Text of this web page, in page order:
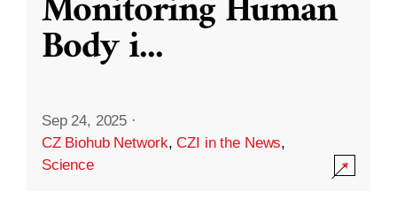
Body i...
Sep 24, 2025 ·
CZ Biohub Network,CZI in the News,
Science